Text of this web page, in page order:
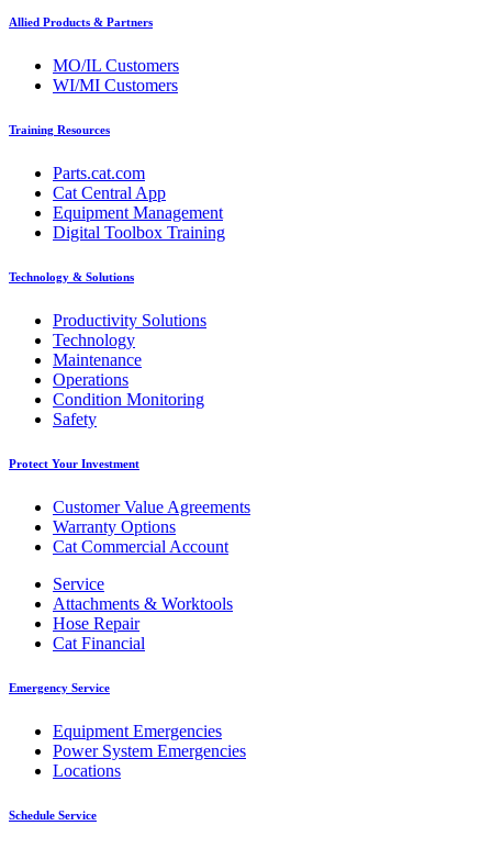
Allied Products & Partners
MO/IL Customers
WI/MI Customers
Training Resources
Parts.cat.com
Cat Central App
Equipment Management
Digital Toolbox Training
Technology & Solutions
Productivity Solutions
Technology
Maintenance
Operations
Condition Monitoring
Safety
Protect Your Investment
Customer Value Agreements
Warranty Options
Cat Commercial Account
Service
Attachments & Worktools
Hose Repair
Cat Financial
Emergency Service
Equipment Emergencies
Power System Emergencies
Locations
Schedule Service